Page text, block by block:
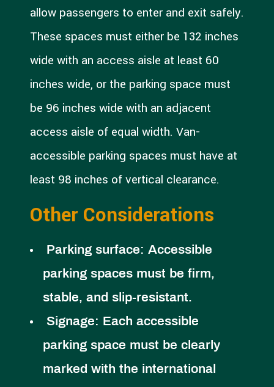
allow passengers to enter and exit safely.
These spaces must either be 132 inches
wide with an access aisle at least 60
inches wide, or the parking space must
be 96 inches wide with an adjacent
access aisle of equal width. Van-
accessible parking spaces must have at
least 98 inches of vertical clearance.
Other Considerations
Parking surface: Accessible
parking spaces must be firm,
stable, and slip-resistant.
Signage: Each accessible
parking space must be clearly
marked with the international